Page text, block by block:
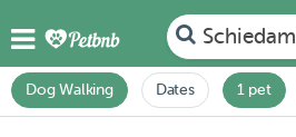
Schiedam
Dog Walking Dates 1 pet